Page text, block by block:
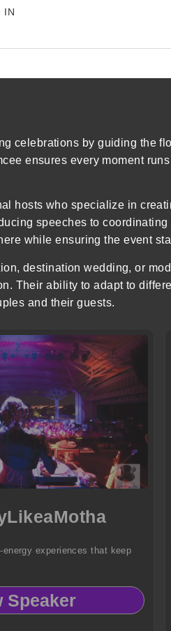
IN
celebrations by guiding the
ensures every moment
hosts who specialize in
speeches to
while ensuring the event
destination wedding, or
Their ability to adapt to
and their guests.
experiences that keep
Speaker